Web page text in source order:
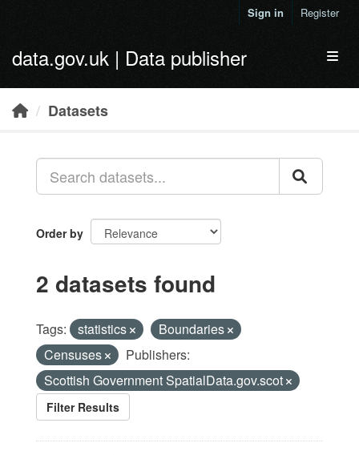
Sign in Register
data.gov.uk | Data publisher
Datasets
Order by
2 datasets found
Tags: statistics
Boundaries
Censuses
Publishers:
Scottish Government SpatialData.gov.scot
Filter Results